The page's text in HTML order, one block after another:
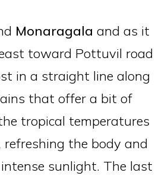
Monaragala and as it
toward Pottuvil road
in a straight line along
that offer a bit of
tropical temperatures
refreshing the body and
sunlight. The last